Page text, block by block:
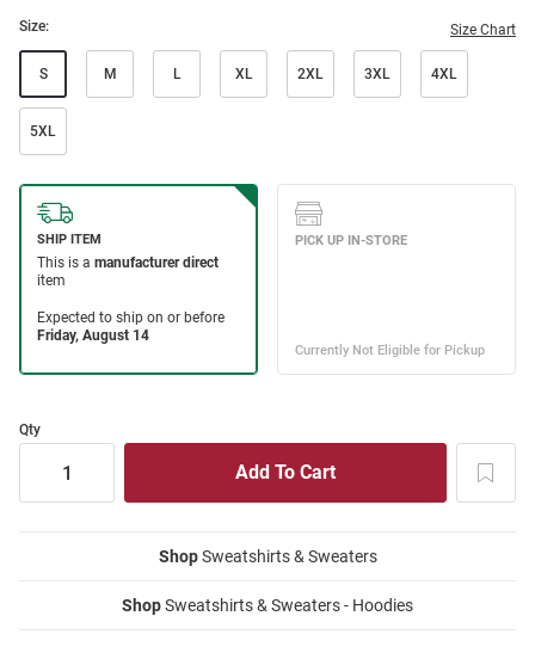
Size: Size Chart
S M L XL 2XL 3XL 4XL
5XL
Qty
ShopSweatshirts & Sweaters
ShopSweatshirts & Sweaters - Hoodies